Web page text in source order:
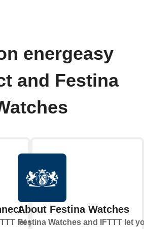
energeasy
and Festina
let you
About Festina Watches
Festina Watches and IFTTT let